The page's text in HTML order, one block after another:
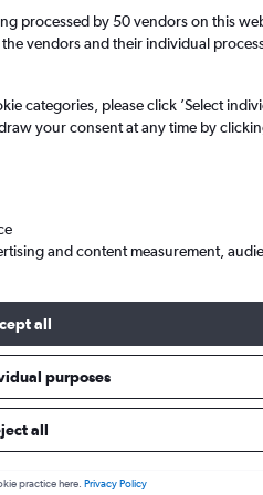
to
processed by 50 vendors on this
vendors and their individual
categories, please click ’Select
your consent at any time by
and content measurement,
all
purposes
all
practice here. Privacy Policy